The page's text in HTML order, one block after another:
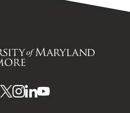
UMBUMBUMBUMB